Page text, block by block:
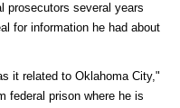
prosecutors several years
for information he had about
it related to Oklahoma City,"
federal prison where he is